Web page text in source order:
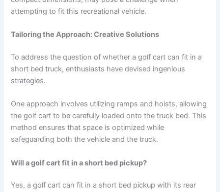
attempting to fit this recreational vehicle.
Tailoring the Approach: Creative Solutions
To address the question of whether a golf cart can fit in a
short bed truck, enthusiasts have devised ingenious
strategies.
One approach involves utilizing ramps and hoists, allowing
the golf cart to be carefully loaded onto the truck bed. This
method ensures that space is optimized while
safeguarding both the vehicle and the truck.
Will a golf cart fit in a short bed pickup?
Yes, a golf cart can fit in a short bed pickup with its rear